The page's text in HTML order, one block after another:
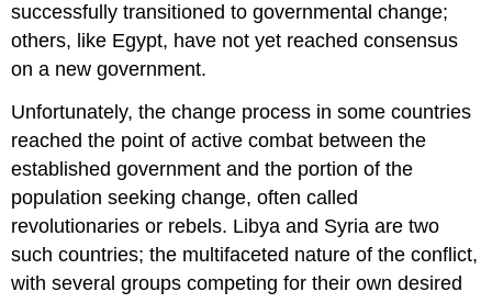
successfully transitioned to governmental change;
others, like Egypt, have not yet reached consensus
on a new government.
Unfortunately, the change process in some countries
reached the point of active combat between the
established government and the portion of the
population seeking change, often called
revolutionaries or rebels. Libya and Syria are two
such countries; the multifaceted nature of the conflict,
with several groups competing for their own desired